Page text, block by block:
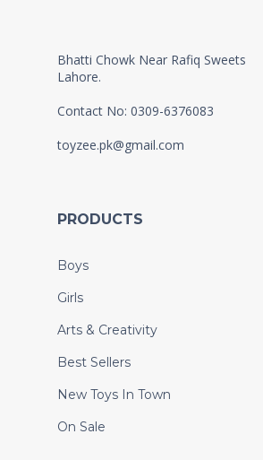
Bhatti Chowk Near Rafiq Sweets
Lahore.
Contact No: 0309-6376083
toyzee.pk@gmail.com
PRODUCTS
Boys
Girls
Arts & Creativity
Best Sellers
New Toys In Town
On Sale